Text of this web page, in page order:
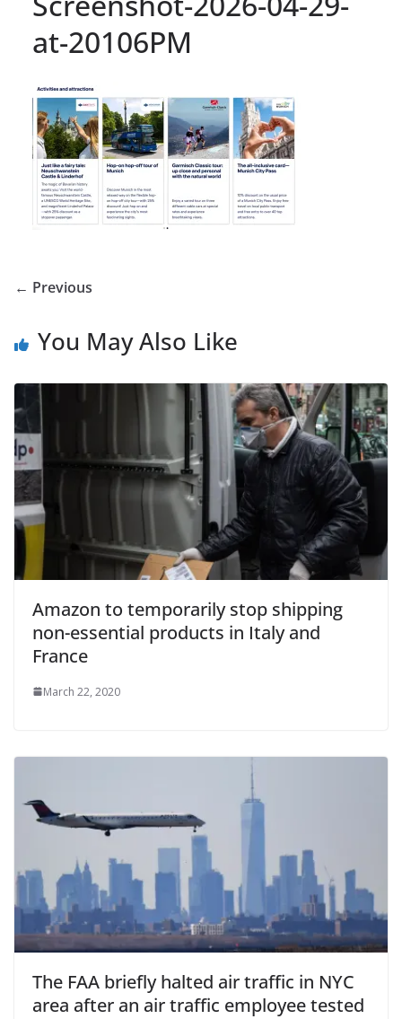
at-20106PM
← Previous
You May Also Like
Amazon to temporarily stop shipping
non-essential products in Italy and
France
March 22, 2020
The FAA briefly halted air traffic in NYC
area after an air traffic employee tested